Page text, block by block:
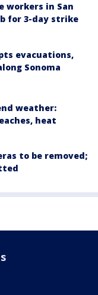
workers in San
for 3-day strike
evacuations,
Sonoma
weather:
heat
to be removed;